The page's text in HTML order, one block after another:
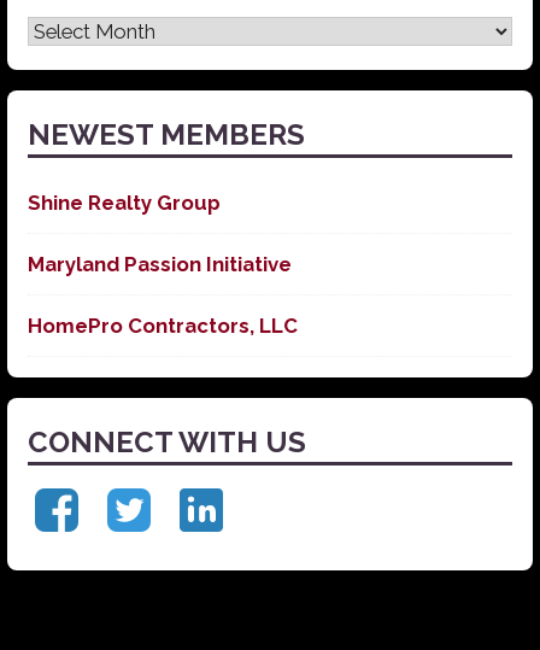
Latest
News
NEWEST MEMBERS
Shine Realty Group
Maryland Passion Initiative
HomePro Contractors, LLC
CONNECT WITH US